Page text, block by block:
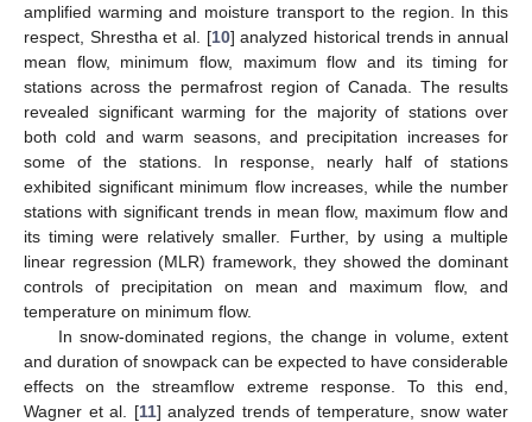
amplified warming and moisture transport to the region. In this
respect, Shrestha et al. [10] analyzed historical trends in annual
mean flow, minimum flow, maximum flow and its timing for
stations across the permafrost region of Canada. The results
revealed significant warming for the majority of stations over
both cold and warm seasons, and precipitation increases for
some of the stations. In response, nearly half of stations
exhibited significant minimum flow increases, while the number
stations with significant trends in mean flow, maximum flow and
its timing were relatively smaller. Further, by using a multiple
linear regression (MLR) framework, they showed the dominant
controls of precipitation on mean and maximum flow, and
temperature on minimum flow.
In snow-dominated regions, the change in volume, extent
and duration of snowpack can be expected to have considerable
effects on the streamflow extreme response. To this end,
Wagner et al. [11] analyzed trends of temperature, snow water